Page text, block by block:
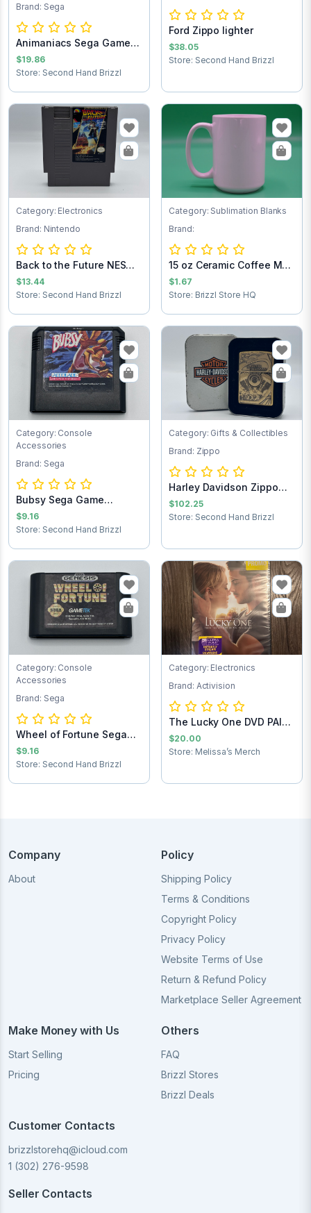
Brand: Sega
Animaniacs Sega Game
Cartridge
$19.86
Store: Second Hand Brizzl
Ford Zippo lighter
$38.05
Store: Second Hand Brizzl
Category: Electronics
Brand: Nintendo
Back to the Future NES
Game Cartrid...
$13.44
Store: Second Hand Brizzl
Category: Sublimation Blanks
Brand:
15 oz Ceramic Coffee Mug
- Sublimat...
$1.67
Store: Brizzl Store HQ
Category: Console
Accessories
Brand: Sega
Bubsy Sega Game
Cartridge
$9.16
Store: Second Hand Brizzl
Category: Gifts & Collectibles
Brand: Zippo
Harley Davidson Zippo
lighter
$102.25
Store: Second Hand Brizzl
Category: Console
Accessories
Brand: Sega
Wheel of Fortune Sega
Game Cartridg...
$9.16
Store: Second Hand Brizzl
Category: Electronics
Brand: Activision
The Lucky One DVD PAID
SHIPPING
$20.00
Store: Melissa’s Merch
Company
About
Policy
Shipping Policy
Terms & Conditions
Copyright Policy
Privacy Policy
Website Terms of Use
Return & Refund Policy
Marketplace Seller Agreement
Make Money with Us
Start Selling
Pricing
Others
FAQ
Brizzl Stores
Brizzl Deals
Customer Contacts
brizzlstorehq@icloud.com
1 (302) 276-9598
Seller Contacts